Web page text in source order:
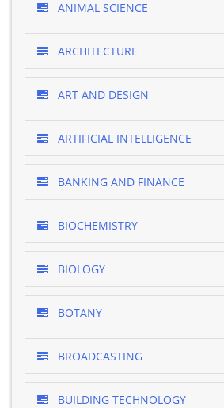
ANIMAL SCIENCE
ARCHITECTURE
ART AND DESIGN
ARTIFICIAL INTELLIGENCE
BANKING AND FINANCE
BIOCHEMISTRY
BIOLOGY
BOTANY
BROADCASTING
BUILDING TECHNOLOGY